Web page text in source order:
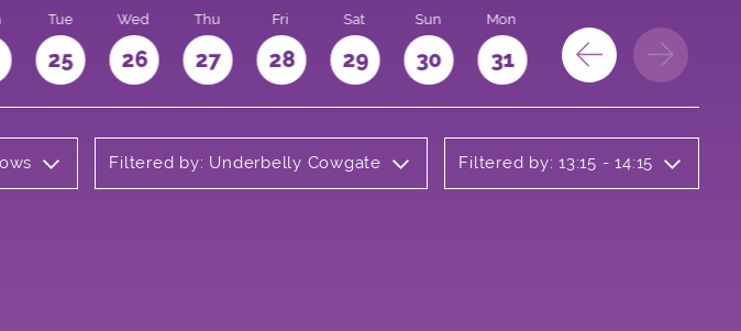
Tue
25
Wed
26
Thu
27
Fri
28
Sat
29
Sun
30
Mon
31
Filtered by: Underbelly Cowgate Filtered by: 13:15 - 14:15